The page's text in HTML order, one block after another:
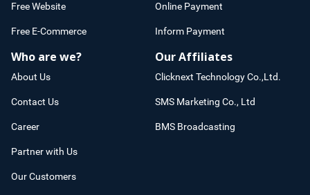
Free Website
Free E-Commerce
Online Payment
Inform Payment
Who are we?
About Us
Contact Us
Career
Partner with Us
Our Customers
Our Affiliates
Clicknext Technology Co.,Ltd.
SMS Marketing Co., Ltd
BMS Broadcasting